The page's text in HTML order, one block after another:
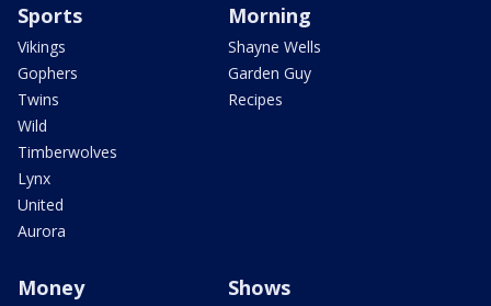
Sports
Vikings
Gophers
Twins
Wild
Timberwolves
Lynx
United
Aurora
Morning
Shayne Wells
Garden Guy
Recipes
Money Shows